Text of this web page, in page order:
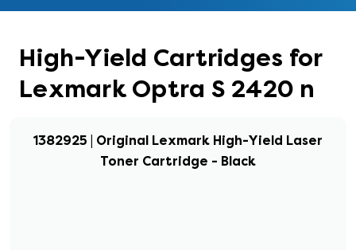
High-Yield Cartridges for
Lexmark Optra S 2420 n
1382925 | Original Lexmark High-Yield Laser
Toner Cartridge - Black